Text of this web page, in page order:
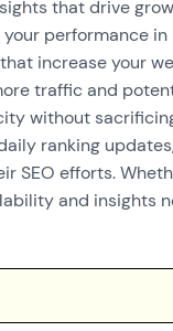
that drive
performance
increase your
traffic and
without
ranking
SEO efforts.
and insights